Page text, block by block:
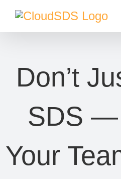
Skip
Don’t
SDS —
Your